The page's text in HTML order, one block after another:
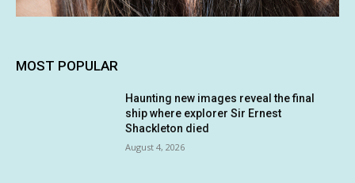
MOST POPULAR
Haunting new images reveal the final
ship where explorer Sir Ernest
Shackleton died
August 4, 2026